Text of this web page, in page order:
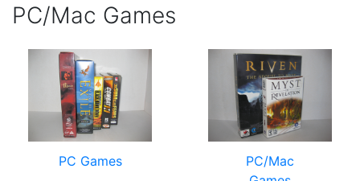
PC/Mac Games
PC Games
PC/Mac